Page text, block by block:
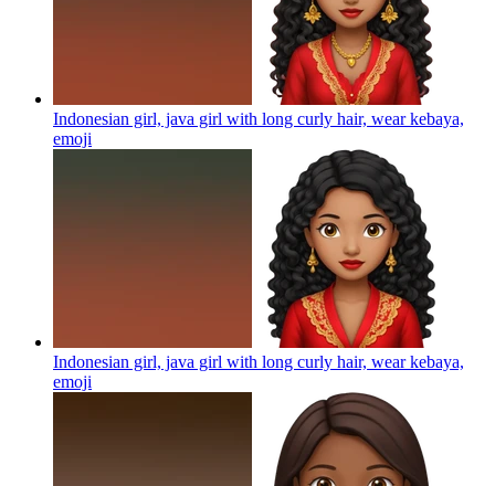
Indonesian girl, java girl with long curly hair, wear kebaya,
emoji
Indonesian girl, java girl with long curly hair, wear kebaya,
emoji